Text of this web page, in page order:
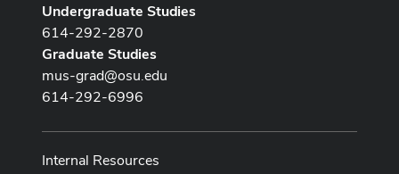
Undergraduate Studies
614-292-2870
Graduate Studies
mus-grad@osu.edu
614-292-6996
Internal Resources